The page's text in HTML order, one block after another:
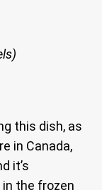
this dish, as
in Canada,
it’s
the frozen